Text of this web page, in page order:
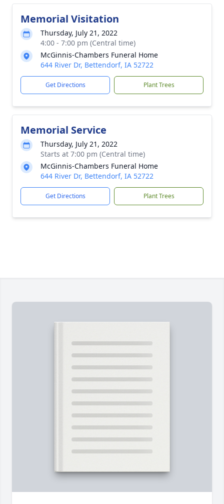
Memorial Visitation
Thursday, July 21, 2022
4:00 - 7:00 pm (Central time)
McGinnis-Chambers Funeral Home
644 River Dr, Bettendorf, IA 52722
Get Directions Plant Trees
Memorial Service
Thursday, July 21, 2022
Starts at 7:00 pm (Central time)
McGinnis-Chambers Funeral Home
644 River Dr, Bettendorf, IA 52722
Get Directions Plant Trees